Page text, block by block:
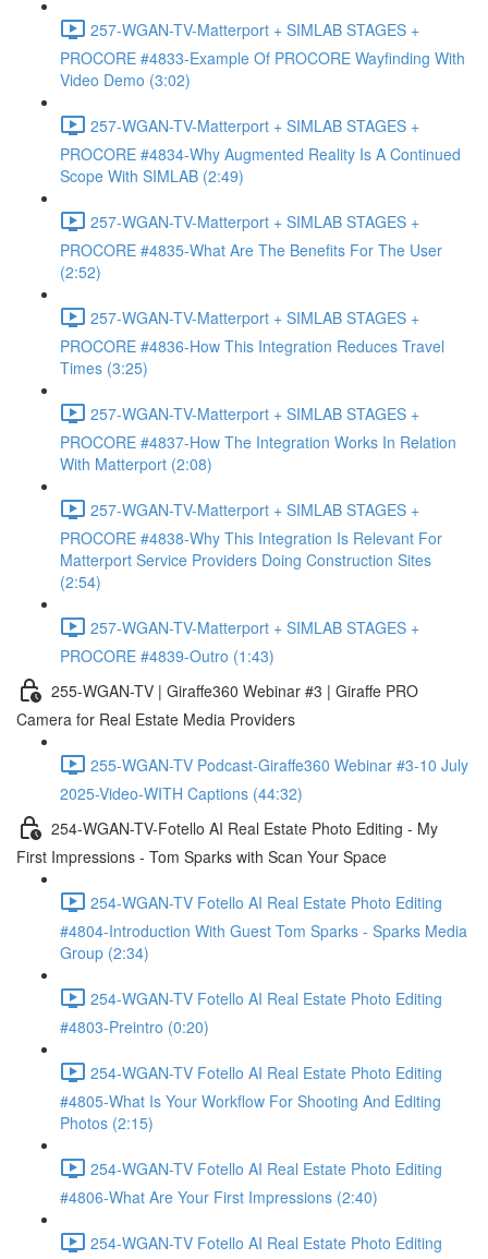
257-WGAN-TV-Matterport + SIMLAB STAGES +
PROCORE #4833-Example Of PROCORE Wayfinding With
Video Demo (3:02)
257-WGAN-TV-Matterport + SIMLAB STAGES +
PROCORE #4834-Why Augmented Reality Is A Continued
Scope With SIMLAB (2:49)
257-WGAN-TV-Matterport + SIMLAB STAGES +
PROCORE #4835-What Are The Benefits For The User
(2:52)
257-WGAN-TV-Matterport + SIMLAB STAGES +
PROCORE #4836-How This Integration Reduces Travel
Times (3:25)
257-WGAN-TV-Matterport + SIMLAB STAGES +
PROCORE #4837-How The Integration Works In Relation
With Matterport (2:08)
257-WGAN-TV-Matterport + SIMLAB STAGES +
PROCORE #4838-Why This Integration Is Relevant For
Matterport Service Providers Doing Construction Sites
(2:54)
257-WGAN-TV-Matterport + SIMLAB STAGES +
PROCORE #4839-Outro (1:43)
255-WGAN-TV | Giraffe360 Webinar #3 | Giraffe PRO
Camera for Real Estate Media Providers
255-WGAN-TV Podcast-Giraffe360 Webinar #3-10 July
2025-Video-WITH Captions (44:32)
254-WGAN-TV-Fotello AI Real Estate Photo Editing - My
First Impressions - Tom Sparks with Scan Your Space
254-WGAN-TV Fotello AI Real Estate Photo Editing
#4804-Introduction With Guest Tom Sparks - Sparks Media
Group (2:34)
254-WGAN-TV Fotello AI Real Estate Photo Editing
#4803-Preintro (0:20)
254-WGAN-TV Fotello AI Real Estate Photo Editing
#4805-What Is Your Workflow For Shooting And Editing
Photos (2:15)
254-WGAN-TV Fotello AI Real Estate Photo Editing
#4806-What Are Your First Impressions (2:40)
254-WGAN-TV Fotello AI Real Estate Photo Editing